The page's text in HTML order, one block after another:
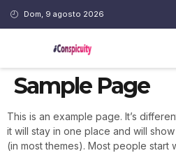
Dom, 9 agosto 2026
Sample Page
This is an example page. It’s
it will stay in one place and will
(in most themes). Most people start